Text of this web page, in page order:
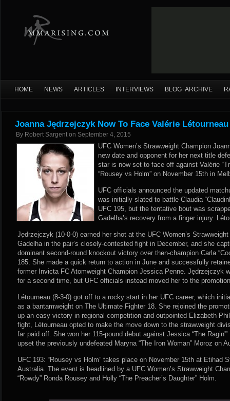
HOME NEWS ARTICLES INTERVIEWS BLOG ARCHIVE
Joanna Jędrzejczyk Now To Face Valérie Létourneau
By Robert Sargent on September 4, 2015
UFC Women’s Strawweight Champion
new date and opponent for her next title
star is now set to face off against Valérie
“Rousey vs Holm” on November 15th in
UFC officials announced the updated
was initially slated to battle Claudia
UFC 195, but the tentative bout was
Gadelha’s recovery from a finger injury.
Jędrzejczyk (10-0-0) earned her shot at the UFC Women’s
Gadelha in the pair’s closely-contested fight in December, and she
dominant second-round knockout victory over then-champion Carla
185. She made a quick return to action in June and successfully
former Invicta FC Atomweight Champion Jessica Penne. Jędrzejczyk
for a second time, but UFC officials instead moved her to the
Létourneau (8-3-0) got off to a rocky start in her UFC career, which
as a bantamweight on The Ultimate Fighter 18. She rejoined the
up an easy victory in regional competition and outpointed Elizabeth
fight, Létourneau opted to make the move down to the strawweight
far paid off. She won her 115-pound debut against Jessica “The
upset the previously undefeated Maryna “The Iron Woman” Moroz on
UFC 193: “Rousey vs Holm” takes place on November 15th at Etihad
Australia. The event is headlined by a UFC Women’s Strawweight
“Rowdy” Ronda Rousey and Holly “The Preacher’s Daughter” Holm.